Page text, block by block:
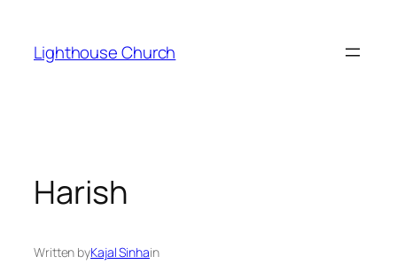
content
Lighthouse Church
Harish
Written byKajal Sinhain